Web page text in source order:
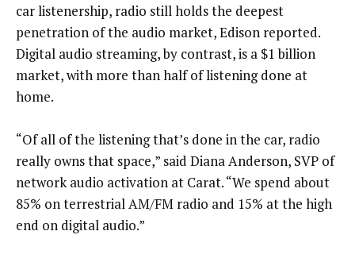
car listenership, radio still holds the deepest
penetration of the audio market, Edison reported.
Digital audio streaming, by contrast, is a $1 billion
market, with more than half of listening done at
home.
“Of all of the listening that’s done in the car, radio
really owns that space,” said Diana Anderson, SVP of
network audio activation at Carat. “We spend about
85% on terrestrial AM/FM radio and 15% at the high
end on digital audio.”